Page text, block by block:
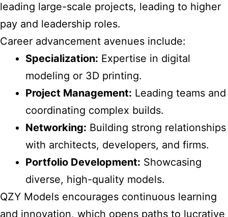
leading large-scale projects, leading to higher
pay and leadership roles.
Career advancement avenues include:
Specialization: Expertise in digital
modeling or 3D printing.
Project Management: Leading teams and
coordinating complex builds.
Networking: Building strong relationships
with architects, developers, and firms.
Portfolio Development: Showcasing
diverse, high-quality models.
QZY Models encourages continuous learning
and innovation, which opens paths to lucrative